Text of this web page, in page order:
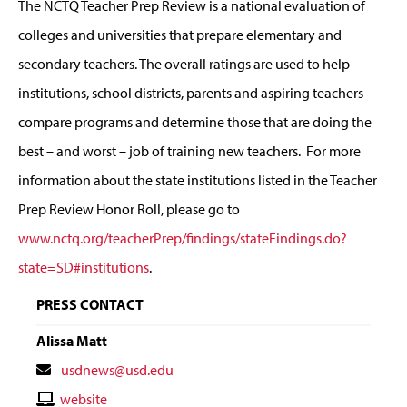
The NCTQ Teacher Prep Review is a national evaluation of
colleges and universities that prepare elementary and
secondary teachers. The overall ratings are used to help
institutions, school districts, parents and aspiring teachers
compare programs and determine those that are doing the
best – and worst – job of training new teachers. For more
information about the state institutions listed in the Teacher
Prep Review Honor Roll, please go to
www.nctq.org/teacherPrep/findings/stateFindings.do?
state=SD#institutions.
PRESS CONTACT
Alissa Matt
Contact
Email
usdnews@usd.edu
Contactwebsite